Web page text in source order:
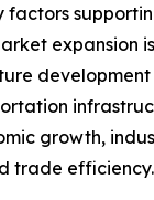
factors
expansion
growth,
trade efficiency.